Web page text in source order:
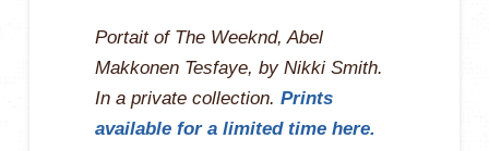
Portait of The Weeknd, Abel
Makkonen Tesfaye, by Nikki Smith.
In a private collection. Prints
available for a limited time here.